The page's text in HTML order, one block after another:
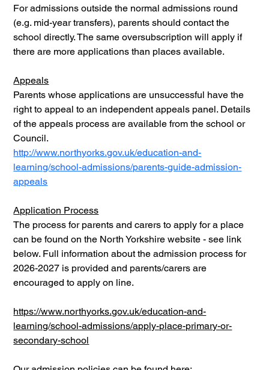
For admissions outside the normal admissions round
(e.g. mid-year transfers), parents should contact the
school directly. The same oversubscription will apply if
there are more applications than places available.
Appeals
Parents whose applications are unsuccessful have the
right to appeal to an independent appeals panel. Details
of the appeals process are available from the school or
Council.
http://www.northyorks.gov.uk/education-and-
learning/school-admissions/parents-guide-admission-
appeals
Application Process
The process for parents and carers to apply for a place
can be found on the North Yorkshire website - see link
below. Full information about the admission process for
2026-2027 is provided and parents/carers are
encouraged to apply on line.
https://www.northyorks.gov.uk/education-and-
learning/school-admissions/apply-place-primary-or-
secondary-school